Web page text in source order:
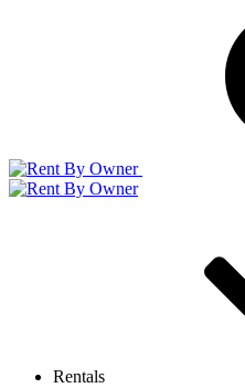
Rentals